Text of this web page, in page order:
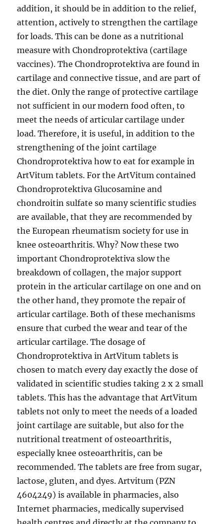
addition, it should be in addition to the relief,
attention, actively to strengthen the cartilage
for loads. This can be done as a nutritional
measure with Chondroprotektiva (cartilage
vaccines). The Chondroprotektiva are found in
cartilage and connective tissue, and are part of
the diet. Only the range of protective cartilage
not sufficient in our modern food often, to
meet the needs of articular cartilage under
load. Therefore, it is useful, in addition to the
strengthening of the joint cartilage
Chondroprotektiva how to eat for example in
ArtVitum tablets. For the ArtVitum contained
Chondroprotektiva Glucosamine and
chondroitin sulfate so many scientific studies
are available, that they are recommended by
the European rheumatism society for use in
knee osteoarthritis. Why? Now these two
important Chondroprotektiva slow the
breakdown of collagen, the major support
protein in the articular cartilage on one and on
the other hand, they promote the repair of
articular cartilage. Both of these mechanisms
ensure that curbed the wear and tear of the
articular cartilage. The dosage of
Chondroprotektiva in ArtVitum tablets is
chosen to match every day exactly the dose of
validated in scientific studies taking 2 x 2 small
tablets. This has the advantage that ArtVitum
tablets not only to meet the needs of a loaded
joint cartilage are suitable, but also for the
nutritional treatment of osteoarthritis,
especially knee osteoarthritis, can be
recommended. The tablets are free from sugar,
lactose, gluten, and dyes. Artvitum (PZN
4604249) is available in pharmacies, also
Internet pharmacies, medically supervised